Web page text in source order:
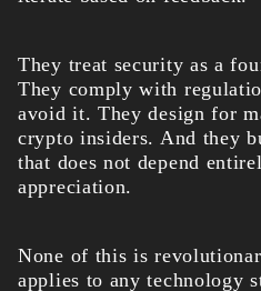
They treat security as a
They comply with
avoid it. They design for
crypto insiders. And they
that does not depend
appreciation.
None of this is
applies to any technology